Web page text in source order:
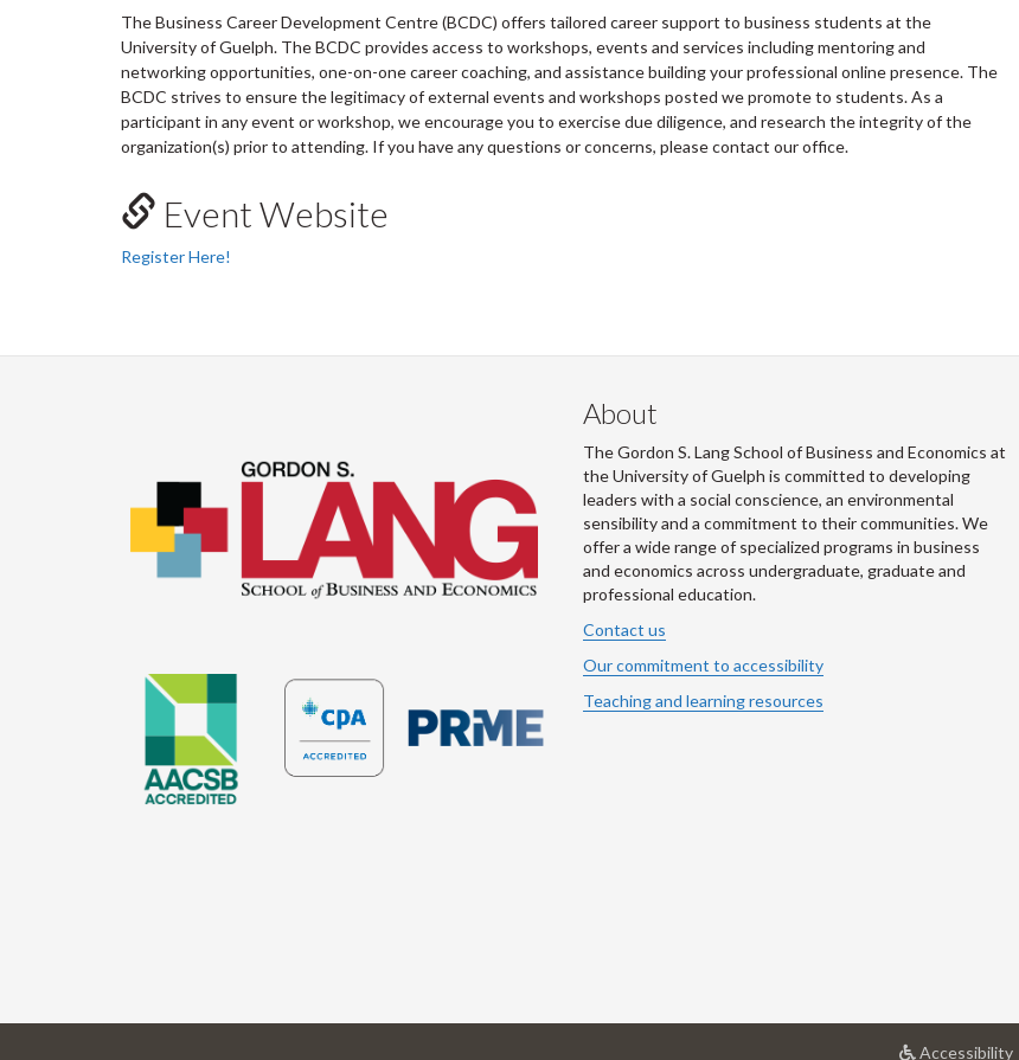
The Business Career Development Centre (BCDC) offers tailored career support to business students at the
University of Guelph. The BCDC provides access to workshops, events and services including mentoring and
networking opportunities, one-on-one career coaching, and assistance building your professional online presence. The
BCDC strives to ensure the legitimacy of external events and workshops posted we promote to students. As a
participant in any event or workshop, we encourage you to exercise due diligence, and research the integrity of the
organization(s) prior to attending. If you have any questions or concerns, please contact our office.
Event Website
Register Here!
About
The Gordon S. Lang School of Business and Economics at
the University of Guelph is committed to developing
leaders with a social conscience, an environmental
sensibility and a commitment to their communities. We
offer a wide range of specialized programs in business
and economics across undergraduate, graduate and
professional education.
Contact us
Our commitment to accessibility
Teaching and learning resources
Accessibilityat